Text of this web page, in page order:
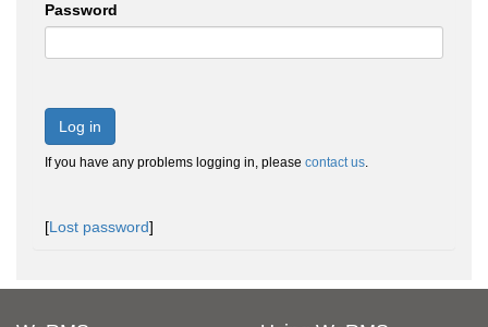
Password
Log in
If you have any problems logging in, please contact us.
[Lost password]